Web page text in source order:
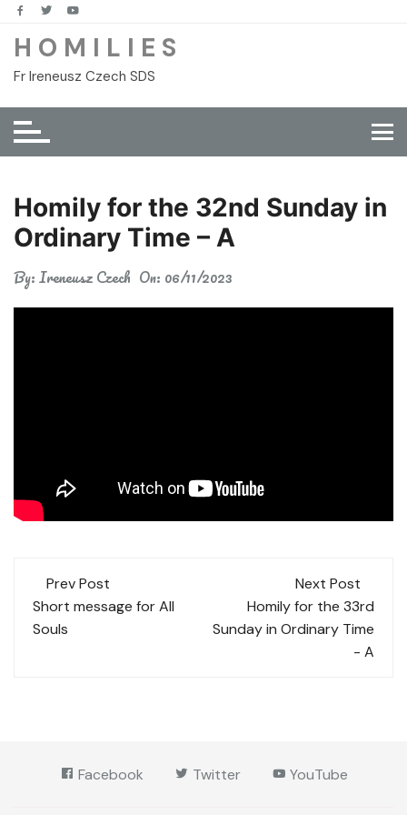
Skip
content
H O M I L I E S
Fr Ireneusz Czech SDS
Homily for the 32nd Sunday in
Ordinary Time – A
By:Ireneusz Czech On: 06/11/2023
Post
navigation
Prev Post
Short message for All
Souls
Next Post
Homily for the 33rd
Sunday in Ordinary Time
- A
Facebook Twitter YouTube